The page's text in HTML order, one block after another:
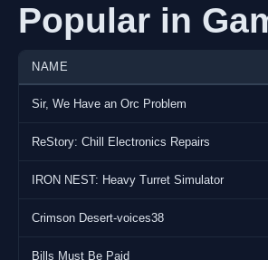
Popular in
NAME
Sir, We Have an Orc Problem
ReStory: Chill Electronics Repairs
IRON NEST: Heavy Turret Simulator
Crimson Desert-voices38
Bills Must Be Paid